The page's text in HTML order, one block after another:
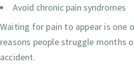
Avoid chronic pain syndromes
Waiting for pain to appear is one
reasons people struggle months
accident.